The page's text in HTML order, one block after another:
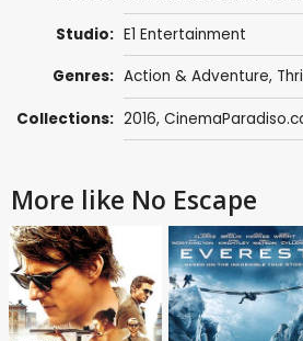
Studio: E1 Entertainment
Genres: Action & Adventure,
Collections: 2016,
More like No Escape